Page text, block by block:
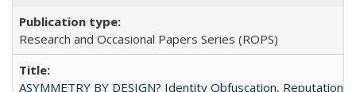
Research and Occasional Papers Series (ROPS)
ASYMMETRY BY DESIGN? Identity Obfuscation,